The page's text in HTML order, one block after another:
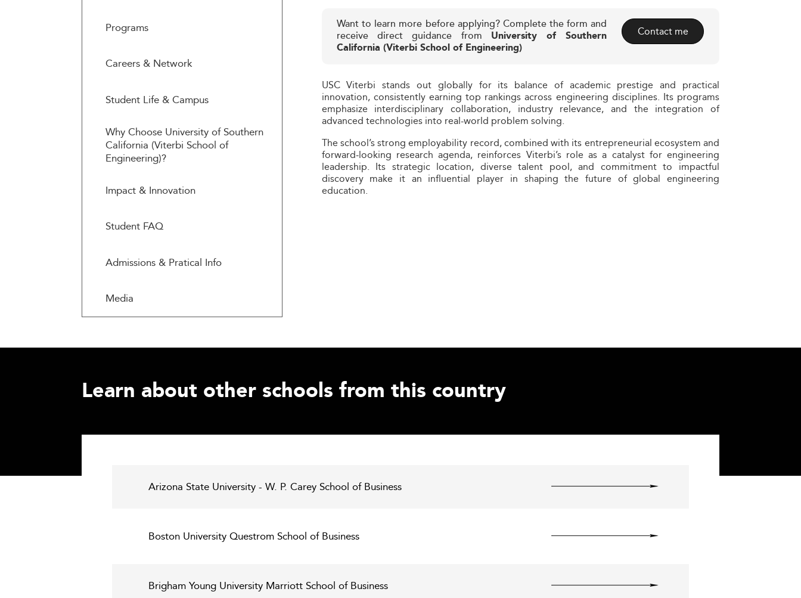
Programs
Careers & Network
Student Life & Campus
Why Choose University of Southern
California (Viterbi School of
Engineering)?
Impact & Innovation
Student FAQ
Admissions & Pratical Info
Media
Want to learn more before applying? Complete the form and
receive direct guidance from University of Southern
California (Viterbi School of Engineering)
Contact me
USC Viterbi stands out globally for its balance of academic prestige and practical
innovation, consistently earning top rankings across engineering disciplines. Its programs
emphasize interdisciplinary collaboration, industry relevance, and the integration of
advanced technologies into real-world problem solving.
The school’s strong employability record, combined with its entrepreneurial ecosystem and
forward‑looking research agenda, reinforces Viterbi’s role as a catalyst for engineering
leadership. Its strategic location, diverse talent pool, and commitment to impactful
discovery make it an influential player in shaping the future of global engineering
education.
Learn about other schools from this country
Arizona State University - W. P. Carey School of Business
Boston University Questrom School of Business
Brigham Young University Marriott School of Business